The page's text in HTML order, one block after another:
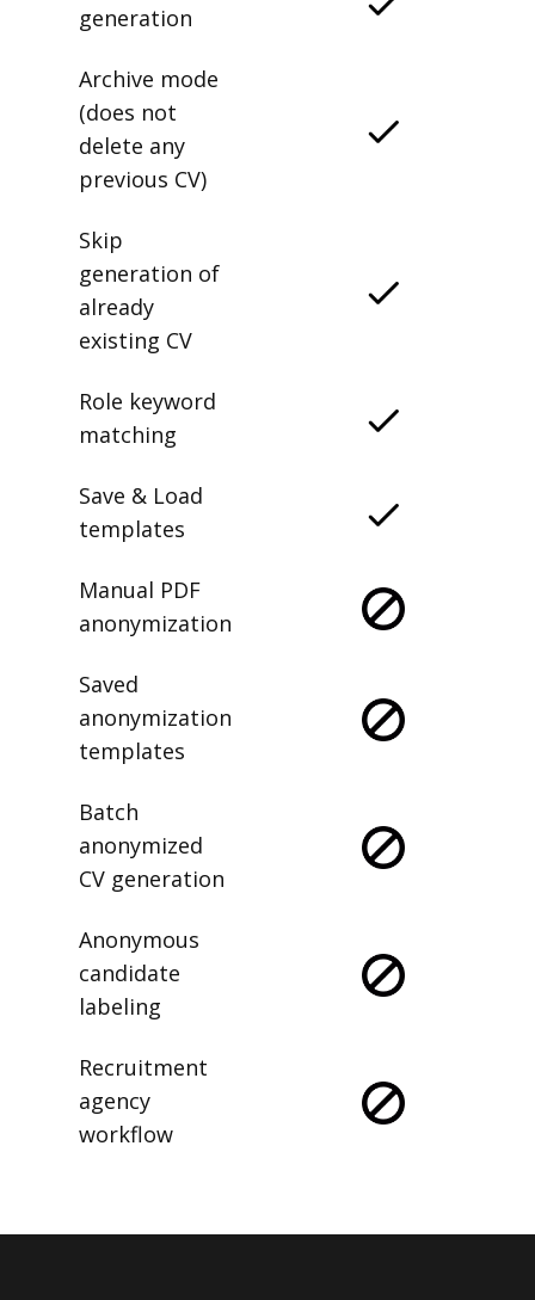
generation
Archive mode
(does not
delete any
previous CV)
Skip
generation of
already
existing CV
Role keyword
matching
Save & Load
templates
Manual PDF
anonymization
Saved
anonymization
templates
Batch
anonymized
CV generation
Anonymous
candidate
labeling
Recruitment
agency
workflow